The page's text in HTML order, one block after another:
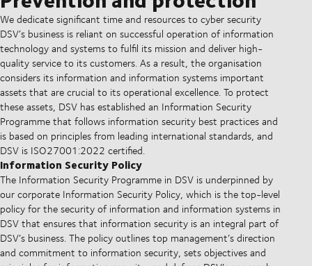
We dedicate significant time and resources to cyber security
DSV’s business is reliant on successful operation of information
technology and systems to fulfil its mission and deliver high-
quality service to its customers. As a result, the organisation
considers its information and information systems important
assets that are crucial to its operational excellence. To protect
these assets, DSV has established an Information Security
Programme that follows information security best practices and
is based on principles from leading international standards, and
DSV is ISO27001:2022 certified.
Information Security Policy
The Information Security Programme in DSV is underpinned by
our corporate Information Security Policy, which is the top-level
policy for the security of information and information systems in
DSV that ensures that information security is an integral part of
DSV’s business. The policy outlines top management’s direction
and commitment to information security, sets objectives and